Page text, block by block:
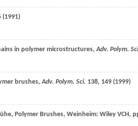
(1991)
in polymer microstructures,Adv. Polym. Sci
brushes,Adv. Polym. Sci. 138, 149 (1999)
, Polymer Brushes, Weinheim: Wiley VCH,